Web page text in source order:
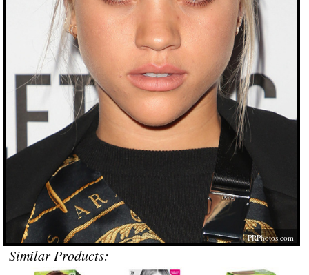
PRPhotos.com
Similar Products: